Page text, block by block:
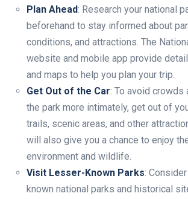
Plan Ahead: Research your national
beforehand to stay informed about
conditions, and attractions. The
website and mobile app provide
and maps to help you plan your trip.
Get Out of the Car: To avoid crowds
the park more intimately, get out of
trails, scenic areas, and other
will also give you a chance to enjoy
environment and wildlife.
Visit Lesser-Known Parks:
known national parks and historical